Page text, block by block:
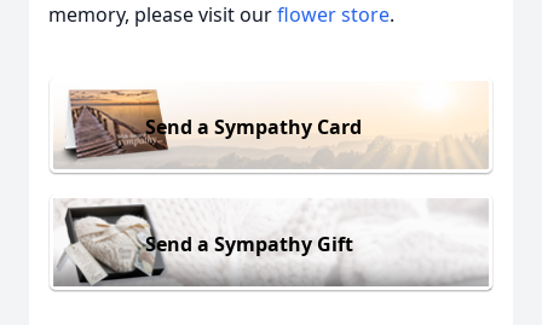
memory, please visit ourflower store.
Send a Sympathy Card
Send a Sympathy Gift